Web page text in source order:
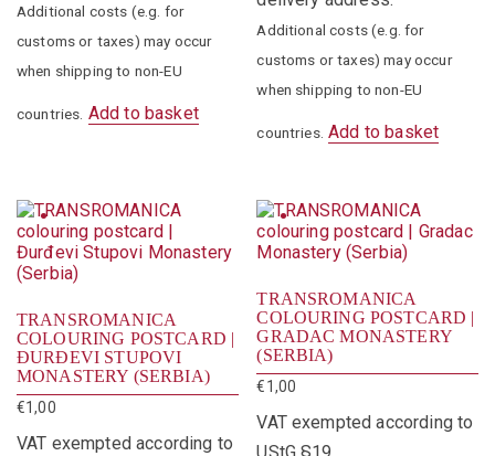
Additional costs (e.g. for
customs or taxes) may occur
when shipping to non-EU
countries. Add to basket
Additional costs (e.g. for
customs or taxes) may occur
when shipping to non-EU
countries. Add to basket
TRANSROMANICA
COLOURING POSTCARD |
ĐURĐEVI STUPOVI
MONASTERY (SERBIA)
€1,00
VAT exempted according to
TRANSROMANICA
COLOURING POSTCARD |
GRADAC MONASTERY
(SERBIA)
€1,00
VAT exempted according to
UStG §19